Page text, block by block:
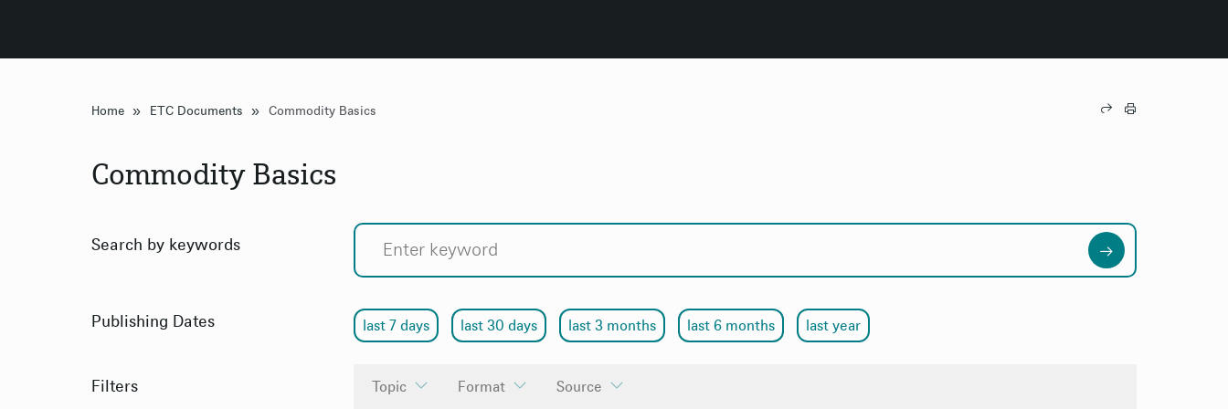
Home » ETC Documents » Commodity Basics
Commodity Basics
Search by keywords
Publishing Dates last 7 days last 30 days last 3 months last 6 months last year
Filters Topic Format Source